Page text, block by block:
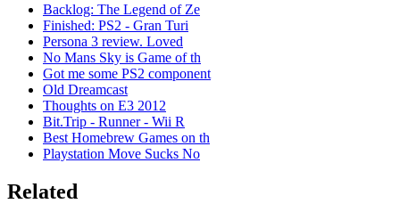
Backlog: The Legend of Ze
Finished: PS2 - Gran Turi
Persona 3 review. Loved
No Mans Sky is Game of th
Got me some PS2 component
Old Dreamcast
Thoughts on E3 2012
Bit.Trip - Runner - Wii R
Best Homebrew Games on th
Playstation Move Sucks No
Related